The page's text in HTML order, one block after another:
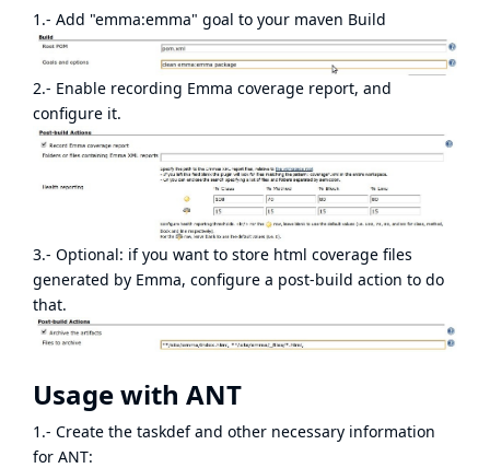
1.- Add "emma:emma" goal to your maven Build
2.- Enable recording Emma coverage report, and
configure it.
3.- Optional: if you want to store html coverage files
generated by Emma, configure a post-build action to do
that.
Usage with ANT
1.- Create the taskdef and other necessary information
for ANT: